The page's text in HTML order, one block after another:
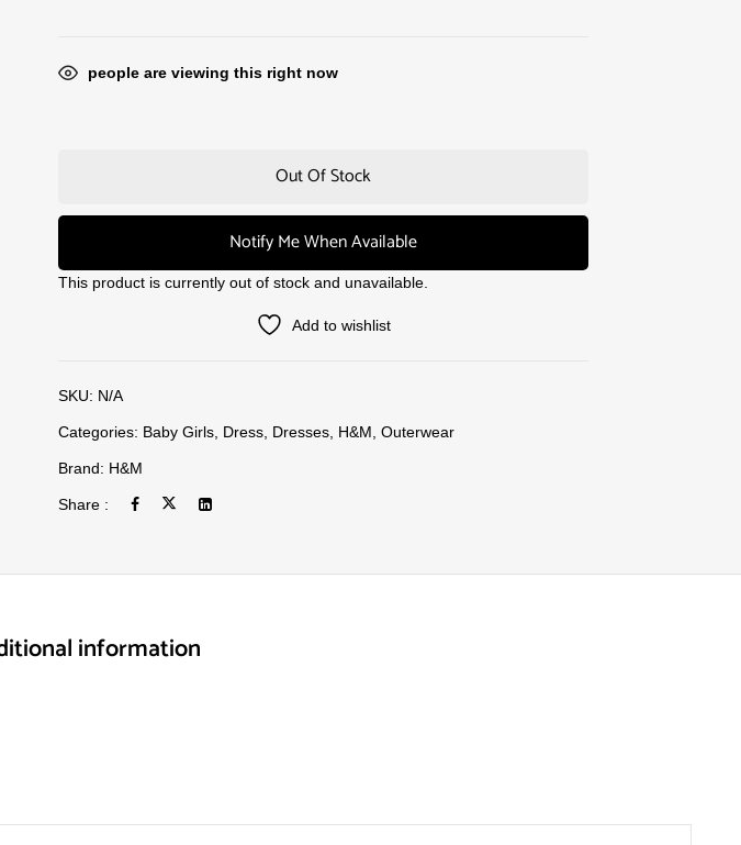
people are viewing this right now
Out Of Stock
Notify Me When Available
This product is currently out of stock and unavailable.
Add to wishlist
SKU: N/A
Categories: Baby Girls Dress Dresses H&M Outerwear
Brand: H&M
Share :
information